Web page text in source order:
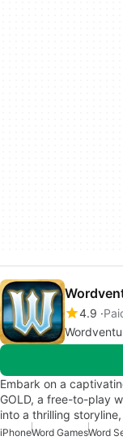
4.9
Embark on a
GOLD, a free-to-play
into a thrilling
iPhoneWord GamesWord